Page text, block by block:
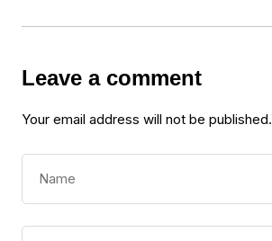
Leave a comment
Your email address will not be published.